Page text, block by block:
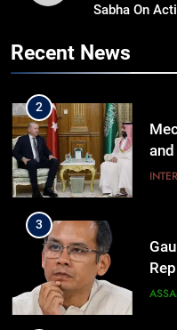
Sabha On
Recent News
3
4